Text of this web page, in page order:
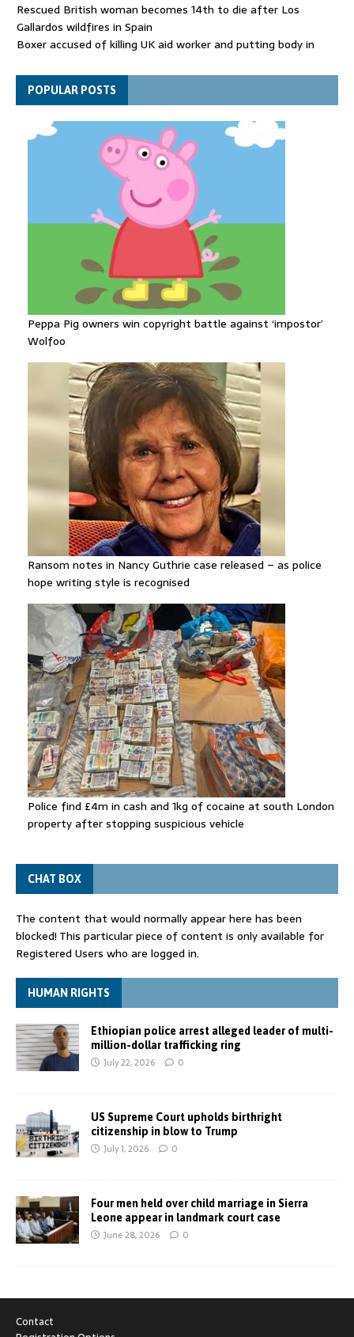
Rescued British woman becomes 14th to die after Los
Gallardos wildfires in Spain
Boxer accused of killing UK aid worker and putting body in
Bangladesh's ousted ex-prime minister says she will return
despite facing death sentence
POPULAR POSTS
Peppa Pig owners win copyright battle against ‘impostor’
Wolfoo
Ransom notes in Nancy Guthrie case released – as police
hope writing style is recognised
Police find £4m in cash and 1kg of cocaine at south London
property after stopping suspicious vehicle
CHAT BOX
The content that would normally appear here has been
blocked! This particular piece of content is only available for
Registered Users who are logged in.
HUMAN RIGHTS
Ethiopian police arrest alleged leader of multi-
million-dollar trafficking ring
July 22, 2026 0
US Supreme Court upholds birthright
citizenship in blow to Trump
July 1, 2026 0
Four men held over child marriage in Sierra
Leone appear in landmark court case
June 28, 2026 0
Contact